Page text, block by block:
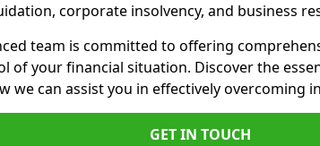
corporate insolvency, and business
team is committed to offering
of your financial situation. Discover the
we can assist you in effectively overcoming
GET IN TOUCH